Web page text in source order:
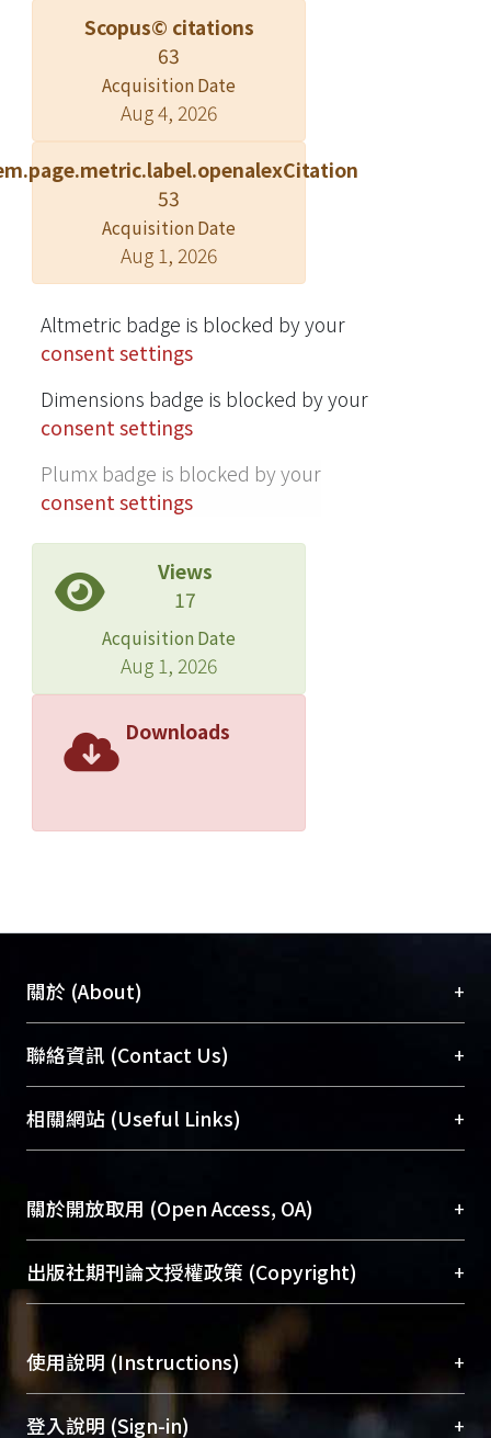
Scopus© citations
63
Acquisition Date
Aug 4, 2026
53
Acquisition Date
Aug 1, 2026
Altmetric badge is blocked by your
consent settings
Dimensions badge is blocked by your
consent settings
Plumx badge is blocked by your
consent settings
Views
17
Acquisition Date
Aug 1, 2026
Downloads
關於 (About) +
臺大位居世界頂尖大學之列，為永久珍藏及向國際
展現本校豐碩的研究成果及學術能量，圖書館整合
機構典藏（NTUR）與學術庫（AH）不同功能平
台，成為臺大學術典藏NTU scholars。期能整合研
成果。
To permanently archive and promote researcher
profiles and scholarly works, Library integrates the
services of “NTU Repository” with “Academic
Hub” to form NTU Scholars.
聯絡資訊 (Contact Us) +
總館學科館員(Main Library)
醫學圖書館學科館員(Medical Library)
Sciences Library)
相關網站 (Useful Links) +
關於開放取用 (Open Access, OA) +
開放取用是從使用者角度提升資訊取用性的社會運
動，應用在學術研究上是透過將研究著作公開供使
用者自由取閱，以促進學術傳播及因應期刊訂購費
用逐年攀升。同時可加速研究發展、提升研究影響
力，NTU Scholars即為本校的開放取用典藏（OA
Archive）平台。 （點選深入了解OA）
出版社期刊論文授權政策 (Copyright) +
請確認所上傳的全文是原創的內容，若該文件包
含部分內容的版權非匯入者所有，或由第三方贊
助與合作完成，請確認該版權所有者及第三方同
意提供此授權。
使用說明 (Instructions) +
網站簡介(Quickstart Guide)
登入說明 (Sign-in) +